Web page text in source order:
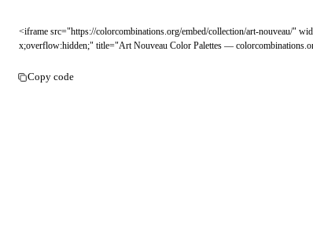
<iframe src="https://colorcombinations.org/embed/collection/art-nouveau/"
x;overflow:hidden;" title="Art Nouveau Color Palettes —
Copy code